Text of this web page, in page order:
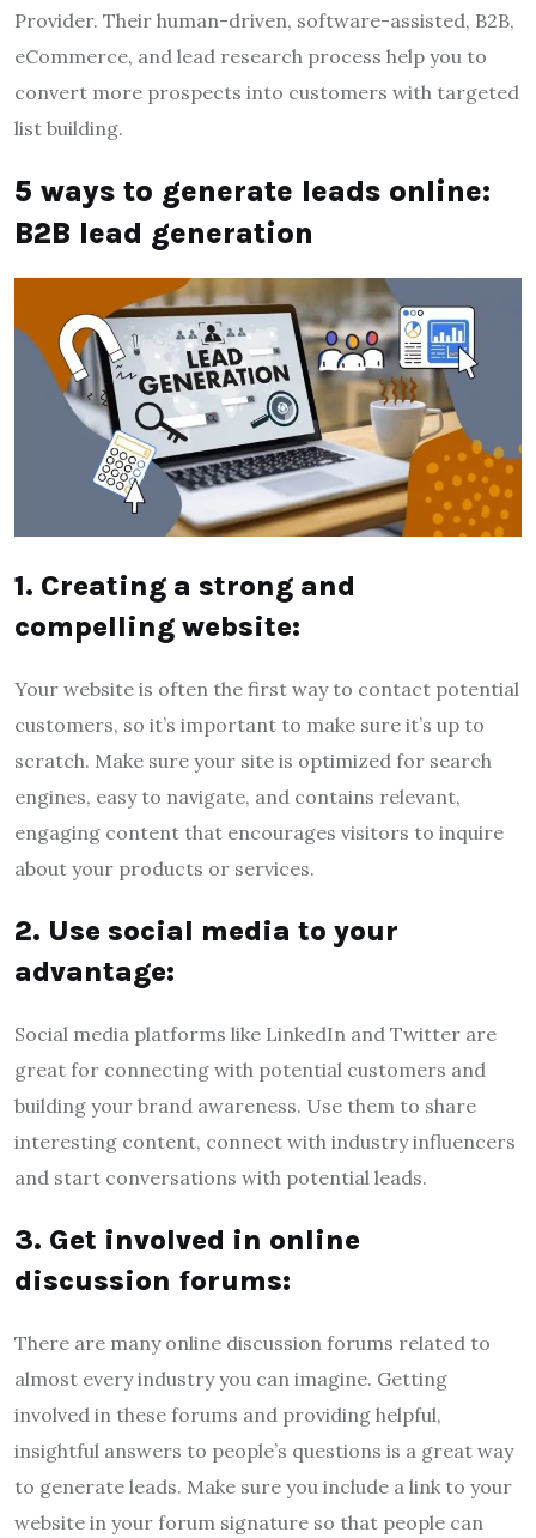
Provider. Their human-driven, software-assisted, B2B,
eCommerce, and lead research process help you to
convert more prospects into customers with targeted
list building.
5 ways to generate leads online:
B2B lead generation
1. Creating a strong and
compelling website:
Your website is often the first way to contact potential
customers, so it’s important to make sure it’s up to
scratch. Make sure your site is optimized for search
engines, easy to navigate, and contains relevant,
engaging content that encourages visitors to inquire
about your products or services.
2. Use social media to your
advantage:
Social media platforms like LinkedIn and Twitter are
great for connecting with potential customers and
building your brand awareness. Use them to share
interesting content, connect with industry influencers
and start conversations with potential leads.
3. Get involved in online
discussion forums:
There are many online discussion forums related to
almost every industry you can imagine. Getting
involved in these forums and providing helpful,
insightful answers to people’s questions is a great way
to generate leads. Make sure you include a link to your
website in your forum signature so that people can